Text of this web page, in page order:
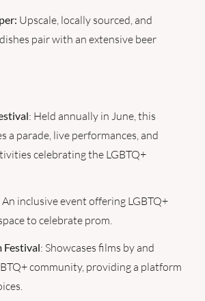
Upscale, locally sourced, and
pair with an extensive beer
: Held annually in June, this
a parade, live performances, and
celebrating the LGBTQ+
An inclusive event offering LGBTQ+
to celebrate prom.
Festival: Showcases films by and
community, providing a platform